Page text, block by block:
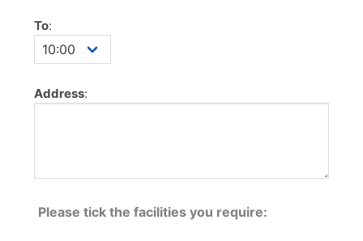
To:
Address:
Please tick the facilities you require: